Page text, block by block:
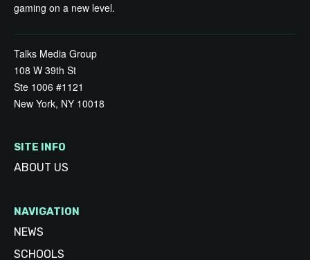
gaming on a new level.
Talks Media Group
108 W 39th St
Ste 1006 #1121
New York, NY 10018
SITE INFO
ABOUT US
NAVIGATION
NEWS
SCHOOLS